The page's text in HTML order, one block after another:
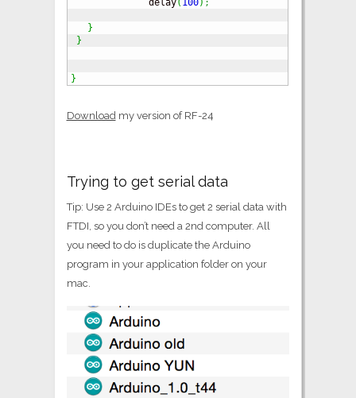
              delay
( 100) ;
}
}
}
Downloadmy version of RF-24
Trying to get serial data
Tip: Use 2 Arduino IDEs to get 2 serial data with
FTDI, so you don’t need a 2nd computer. All
you need to do is duplicate the Arduino
program in your application folder on your
mac.